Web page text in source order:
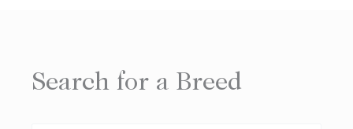
Search for a Breed